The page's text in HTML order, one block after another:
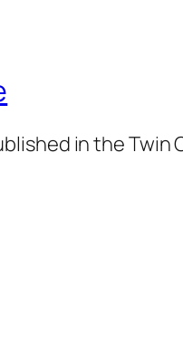
in the